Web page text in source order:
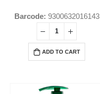
Barcode: 9300632016143
ADD TO CART